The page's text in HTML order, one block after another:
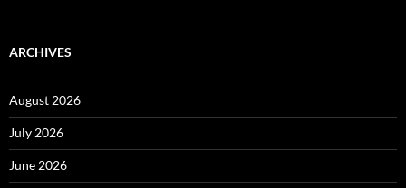
ARCHIVES
August 2026
July 2026
June 2026